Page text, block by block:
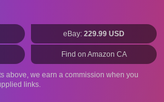
eBay: 229.99 USD
Find on Amazon CA
above, we earn a commission when you
links.